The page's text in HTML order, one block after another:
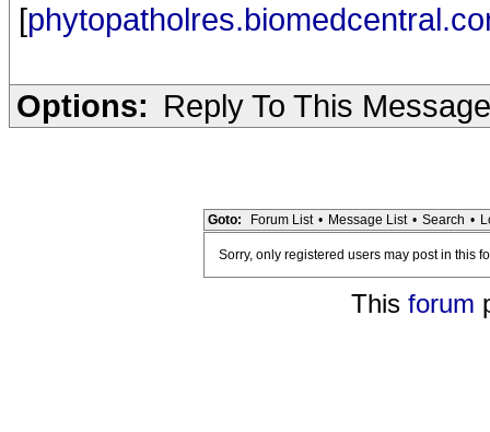
[
Options: Reply To This Message
Goto: Forum List • Message List • Search •
Sorry, only registered users may post in this
This forum